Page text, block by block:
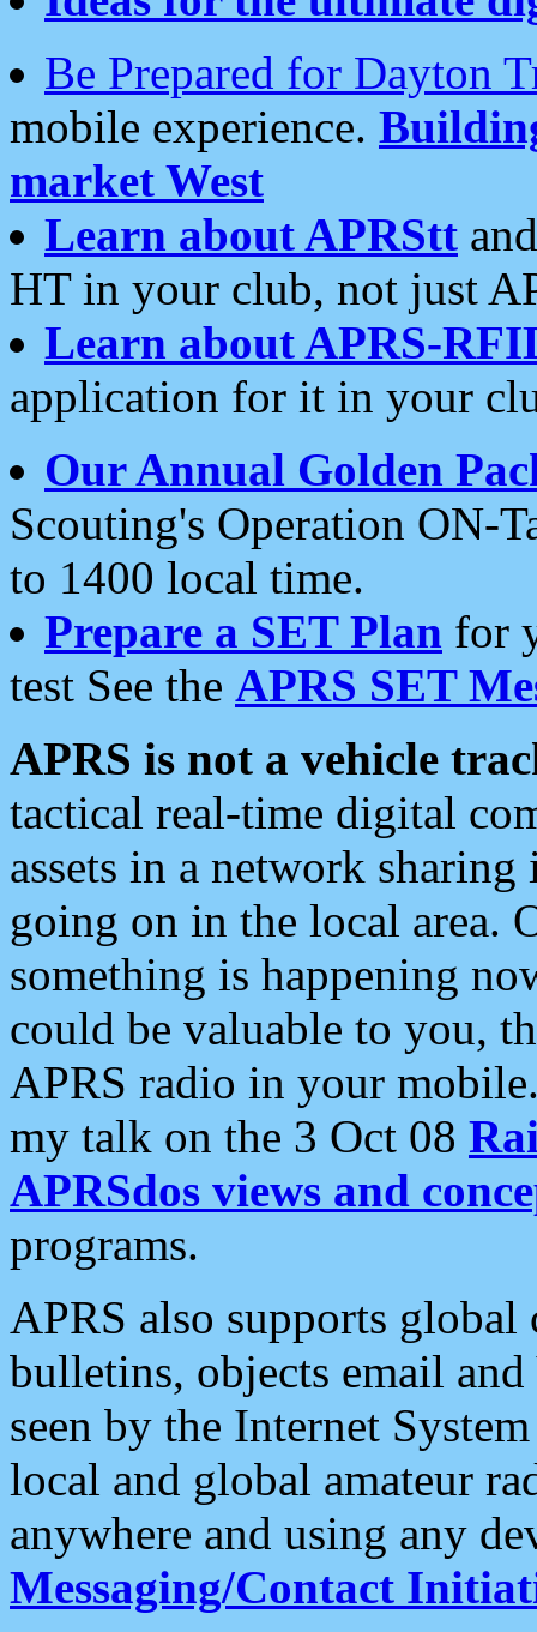
Be Prepared for Dayton
mobile experience.
market West
Learn about APRStt
HT in your club, not just
Learn about APRS-
application for it in your
Our Annual Golden
Scouting's Operation ON-
to 1400 local time.
Prepare a SET Plan for
test See the APRS SET
APRS is not a vehicle
tactical real-time digital
assets in a network
going on in the local area.
something is happening
could be valuable to you,
APRS radio in your
my talk on the 3 Oct 08
APRSdos views and
programs.
APRS also supports
bulletins, objects email and
seen by the Internet
local and global amateur
anywhere and using any
Messaging/Contact